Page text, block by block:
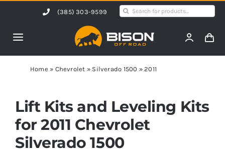
content
(385) 303-9599
Search
Toggle
Navigation
Home
Products
Shop by Vehicle
Home » Chevrolet » Silverado 1500 »2011
Lift Kits and Leveling Kits
for 2011 Chevrolet
Silverado 1500